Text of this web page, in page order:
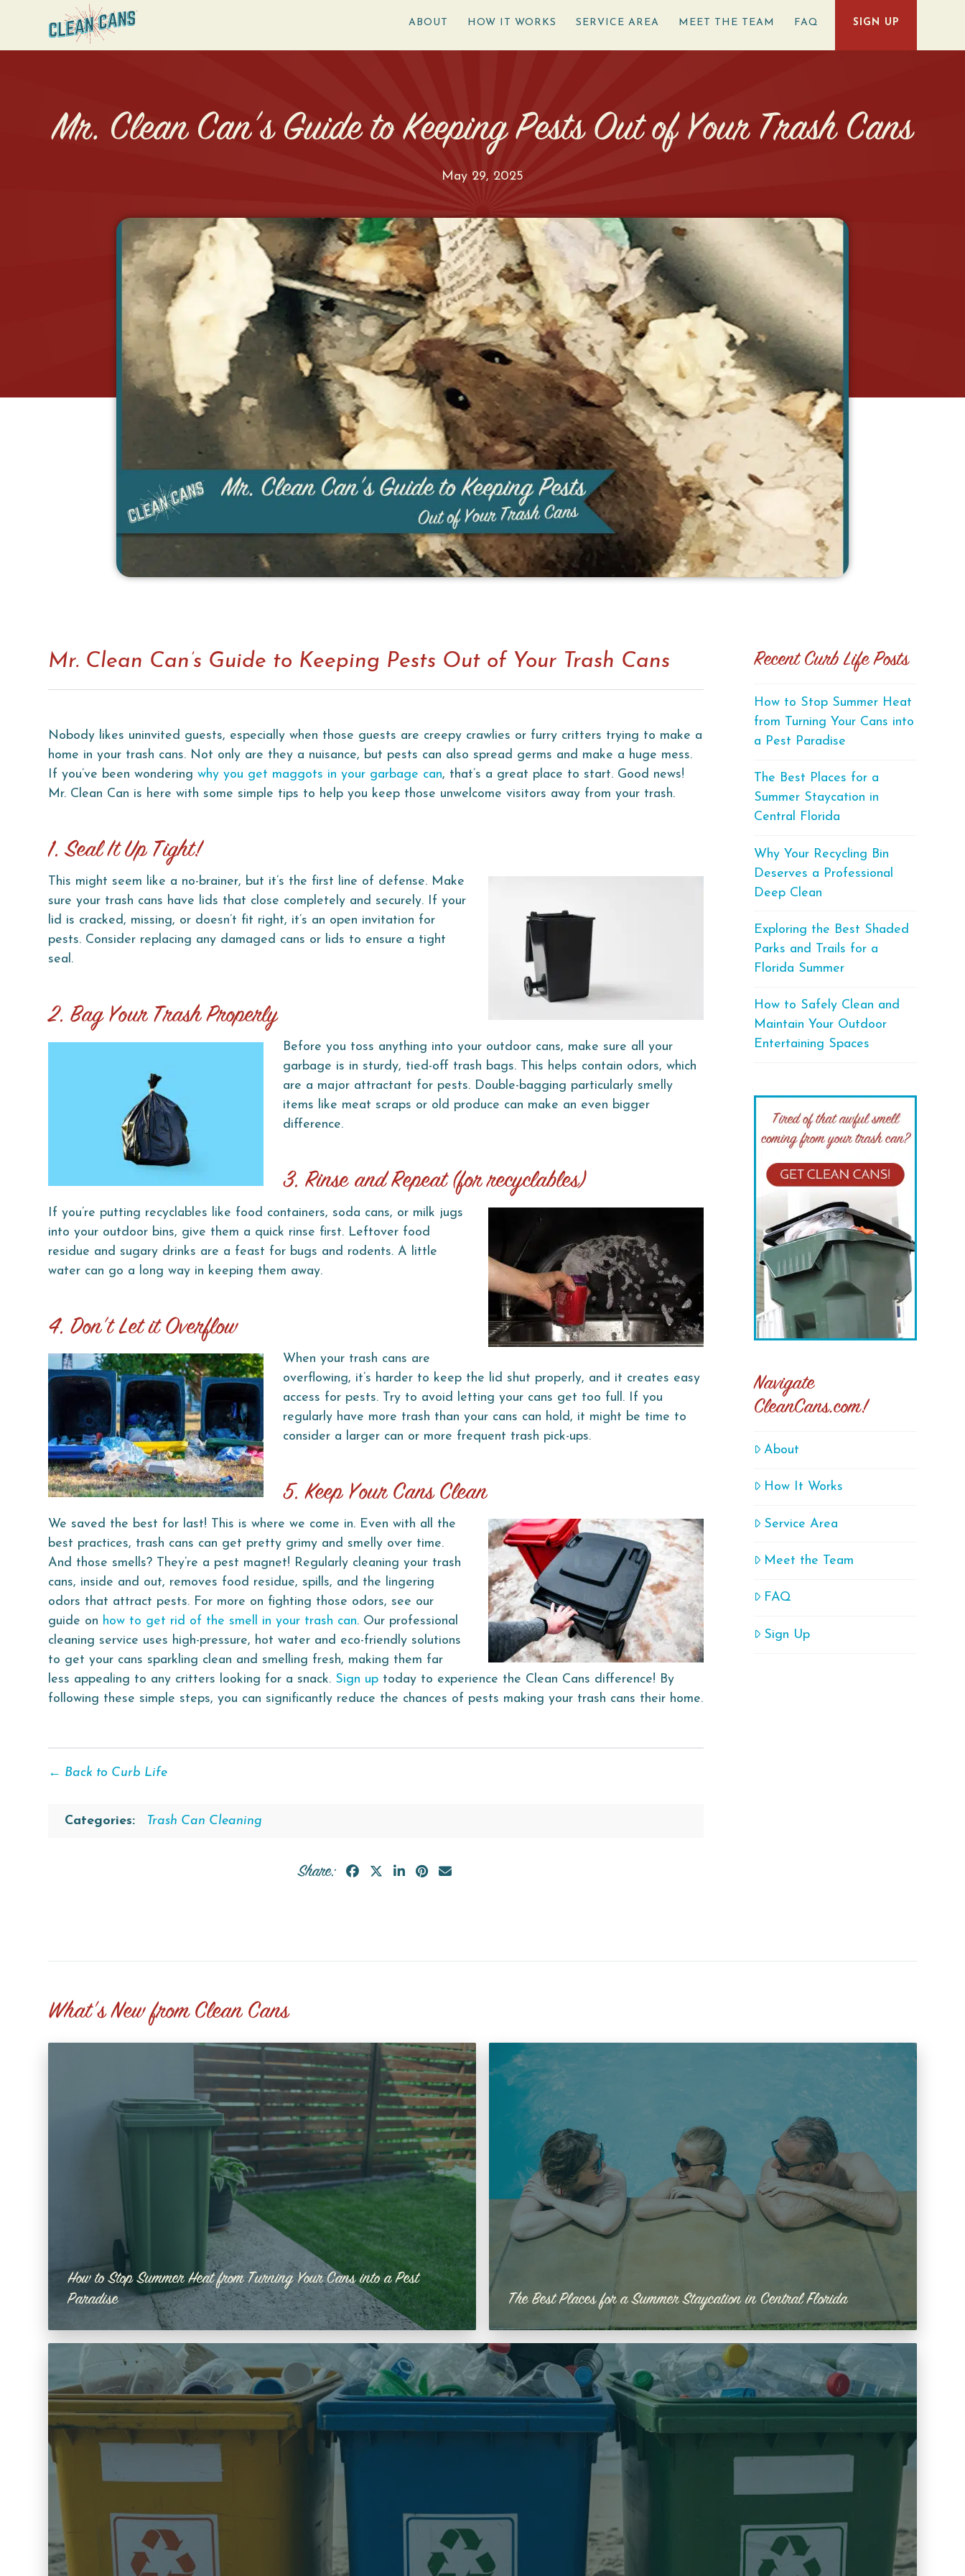
ABOUT HOW IT WORKS SERVICE AREA MEET THE TEAM FAQ SIGN UP
Mr. Clean Can’s Guide to Keeping Pests Out of Your Trash Cans
May 29, 2025
Mr. Clean Can’s Guide to Keeping Pests Out of Your Trash Cans
Nobody likes uninvited guests, especially when those guests are creepy crawlies or furry critters trying to make a
home in your trash cans. Not only are they a nuisance, but pests can also spread germs and make a huge mess.
If you’ve been wonderingwhy you get maggots in your garbage can, that’s a great place to start. Good news!
Mr. Clean Can is here with some simple tips to help you keep those unwelcome visitors away from your trash.
1. Seal It Up Tight!
This might seem like a no-brainer, but it’s the first line of defense. Make
sure your trash cans have lids that close completely and securely. If your
lid is cracked, missing, or doesn’t fit right, it’s an open invitation for
pests. Consider replacing any damaged cans or lids to ensure a tight
seal.
2. Bag Your Trash Properly
Before you toss anything into your outdoor cans, make sure all your
garbage is in sturdy, tied-off trash bags. This helps contain odors, which
are a major attractant for pests. Double-bagging particularly smelly
items like meat scraps or old produce can make an even bigger
difference.
3. Rinse and Repeat (for recyclables)
If you’re putting recyclables like food containers, soda cans, or milk jugs
into your outdoor bins, give them a quick rinse first. Leftover food
residue and sugary drinks are a feast for bugs and rodents. A little
water can go a long way in keeping them away.
4. Don’t Let it Overflow
When your trash cans are
overflowing, it’s harder to keep the lid shut properly, and it creates easy
access for pests. Try to avoid letting your cans get too full. If you
regularly have more trash than your cans can hold, it might be time to
consider a larger can or more frequent trash pick-ups.
5. Keep Your Cans Clean
We saved the best for last! This is where we come in. Even with all the
best practices, trash cans can get pretty grimy and smelly over time.
And those smells? They’re a pest magnet! Regularly cleaning your trash
cans, inside and out, removes food residue, spills, and the lingering
odors that attract pests. For more on fighting those odors, see our
guide on how to get rid of the smell in your trash can. Our professional
cleaning service uses high-pressure, hot water and eco-friendly solutions
to get your cans sparkling clean and smelling fresh, making them far
less appealing to any critters looking for a snack. Sign up today to experience the Clean Cans difference! By
following these simple steps, you can significantly reduce the chances of pests making your trash cans their home.
← Back to Curb Life
Categories: Trash Can Cleaning
Share:
Recent Curb Life Posts
How to Stop Summer Heat
from Turning Your Cans into
a Pest Paradise
The Best Places for a
Summer Staycation in
Central Florida
Why Your Recycling Bin
Deserves a Professional
Deep Clean
Exploring the Best Shaded
Parks and Trails for a
Florida Summer
How to Safely Clean and
Maintain Your Outdoor
Entertaining Spaces
Navigate
CleanCans.com!
About
How It Works
Service Area
Meet the Team
FAQ
Sign Up
What's New from Clean Cans
How to Stop Summer Heat from Turning Your Cans into a Pest
Paradise
The Best Places for a Summer Staycation in Central Florida